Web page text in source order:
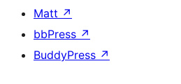
Matt ↗
bbPress ↗
BuddyPress ↗